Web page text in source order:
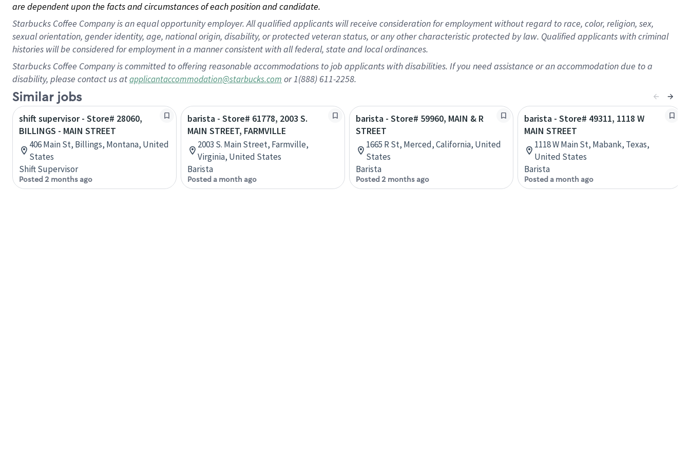
are dependent upon the facts and circumstances of each position and candidate.
Starbucks Coffee Company is an equal opportunity employer. All qualified applicants will receive consideration for employment without regard to race, color, religion, sex,
sexual orientation, gender identity, age, national origin, disability, or protected veteran status, or any other characteristic protected by law. Qualified applicants with criminal
histories will be considered for employment in a manner consistent with all federal, state and local ordinances.
Starbucks Coffee Company is committed to offering reasonable accommodations to job applicants with disabilities. If you need assistance or an accommodation due to a
disability, please contact us atapplicantaccommodation@starbucks.com or 1(888) 611-2258.
Similar jobs
shift supervisor - Store# 28060,
BILLINGS - MAIN STREET
406 Main St, Billings, Montana, United
States
Shift Supervisor
Posted 2 months ago
barista - Store# 61778, 2003 S.
MAIN STREET, FARMVILLE
2003 S. Main Street, Farmville,
Virginia, United States
Barista
Posted a month ago
barista - Store# 59960, MAIN & R
STREET
1665 R St, Merced, California, United
States
Barista
Posted 2 months ago
barista - Store# 49311, 1118 W
MAIN STREET
1118 W Main St, Mabank, Texas,
United States
Barista
Posted a month ago